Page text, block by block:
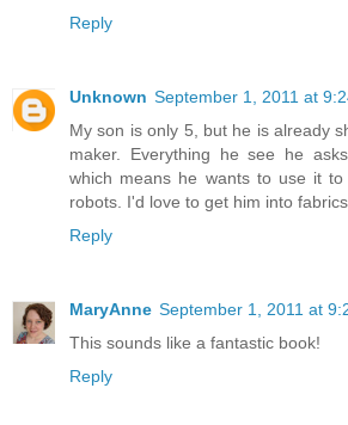
Reply
Unknown September 1, 2011 at
My son is only 5, but he is already
maker. Everything he see he
which means he wants to use it
robots. I'd love to get him into fabrics
Reply
MaryAnne September 1, 2011 at
This sounds like a fantastic book!
Reply